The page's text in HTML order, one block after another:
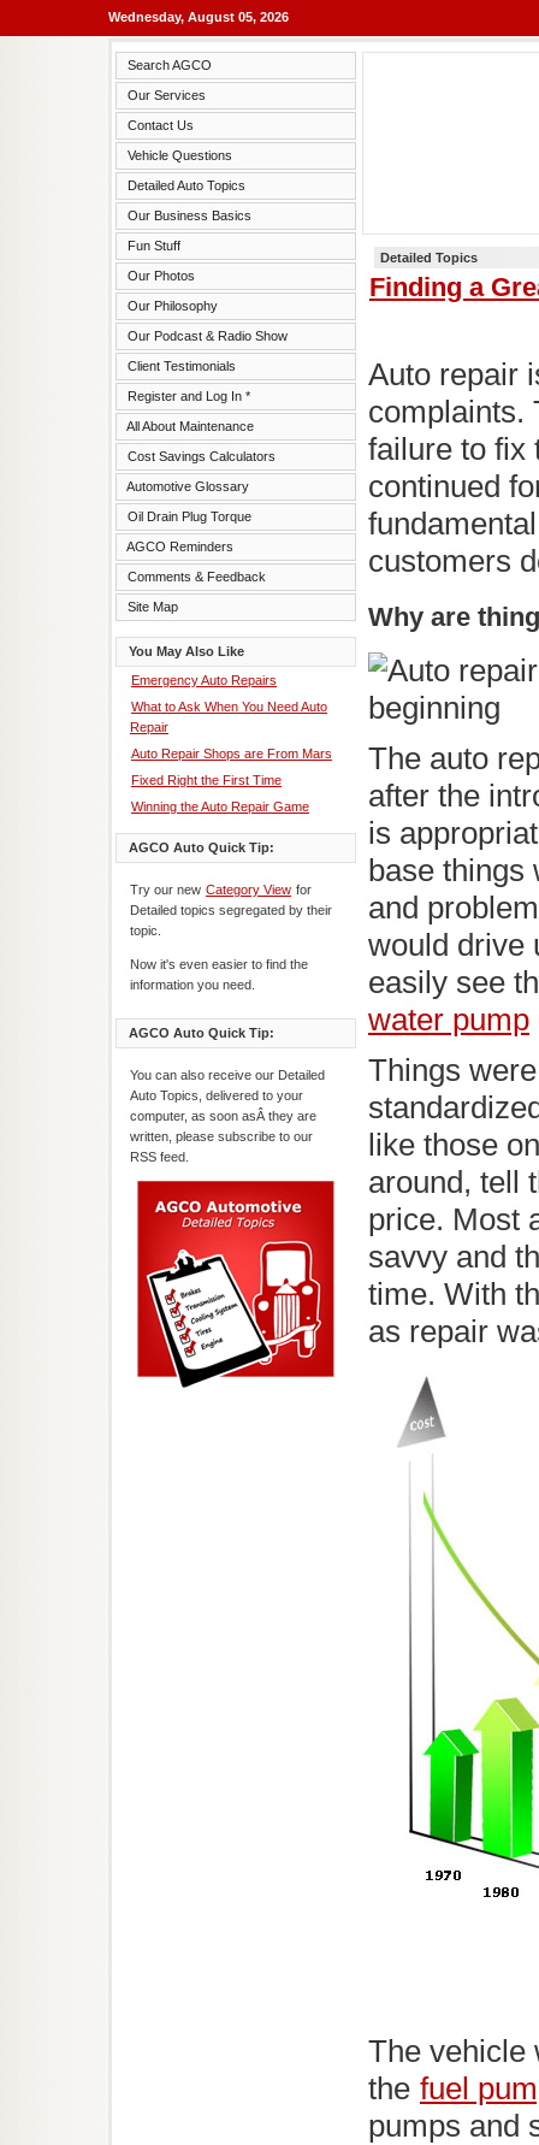
Wednesday, August 05, 2026
Search AGCO
Our Services
Contact Us
Vehicle Questions
Detailed Auto Topics
Our Business Basics
Fun Stuff
Our Photos
Our Philosophy
Our Podcast & Radio Show
Client Testimonials
Register and Log In *
All About Maintenance
Cost Savings Calculators
Automotive Glossary
Oil Drain Plug Torque
AGCO Reminders
Comments & Feedback
Site Map
You May Also Like
Emergency Auto Repairs
What to Ask When You Need Auto
Repair
Auto Repair Shops are From Mars
Fixed Right the First Time
Winning the Auto Repair Game
AGCO Auto Quick Tip:
Try our new Category View for
Detailed topics segregated by their
topic.
Now it's even easier to find the
information you need.
AGCO Auto Quick Tip:
You can also receive our Detailed
Auto Topics, delivered to your
computer, as soon asÂ they are
written, please subscribe to our
RSS feed.
Detailed Topics
Finding a
Auto repair
complaints.
failure to fix
continued
customers
Why are
The auto
after the
is
base things
and
would drive
easily see
water pump
Things
like those
around, tell
price. Most
savvy and
time. With
as repair
The vehicle
the fuel
pumps and